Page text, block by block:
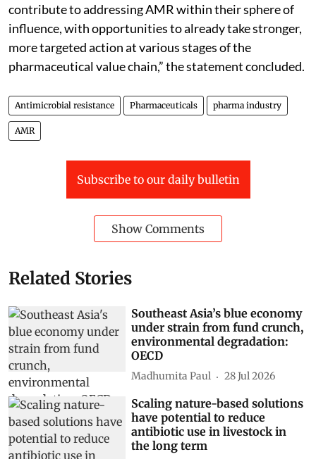
contribute to addressing AMR within their sphere of
influence, with opportunities to already take stronger,
more targeted action at various stages of the
pharmaceutical value chain,” the statement concluded.
Antimicrobial resistance Pharmaceuticals pharma industry
AMR
Subscribe to our daily bulletin
Show Comments
Related Stories
Southeast Asia’s blue economy
under strain from fund crunch,
environmental degradation:
OECD
Madhumita Paul 28 Jul 2026
Scaling nature-based solutions
have potential to reduce
antibiotic use in livestock in
the long term